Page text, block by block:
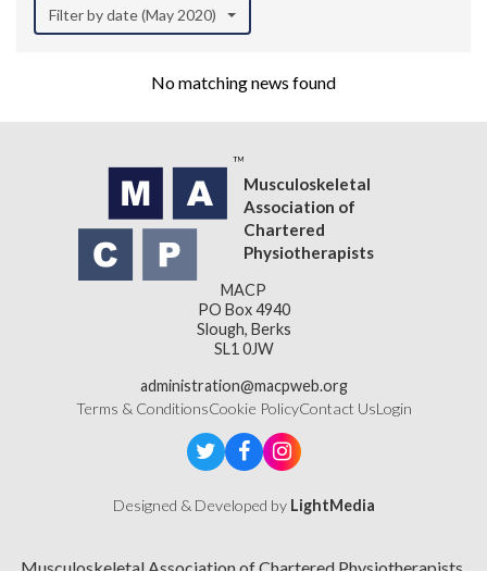
Filter by date (May 2020)
No matching news found
Musculoskeletal
Association of
Chartered
Physiotherapists
MACP
PO Box 4940
Slough, Berks
SL1 0JW
administration@macpweb.org
Terms & ConditionsCookie PolicyContact UsLogin
Designed & Developed by LightMedia
Musculoskeletal Association of Chartered Physiotherapists,